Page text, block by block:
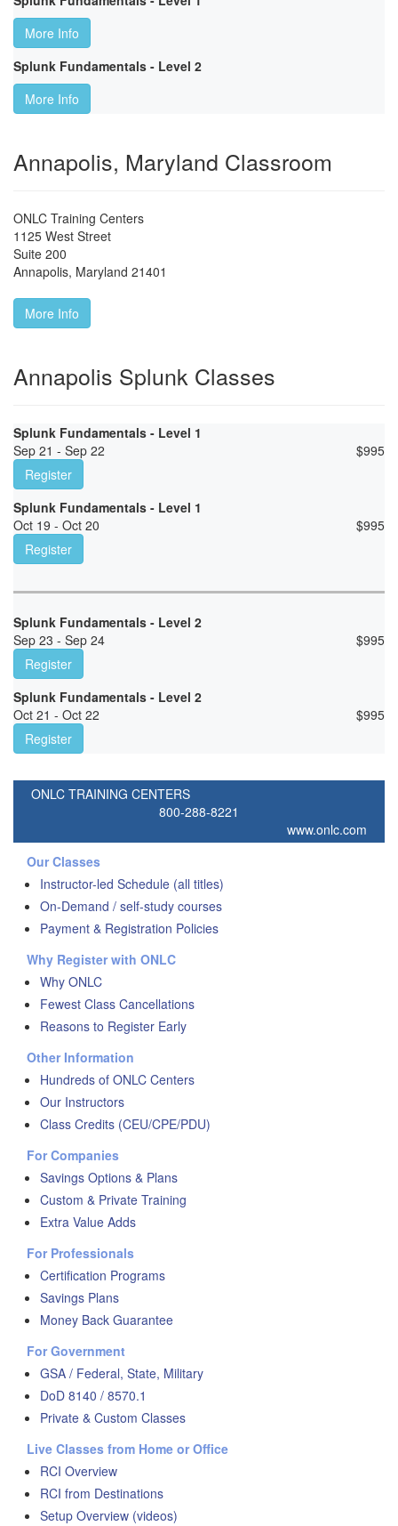
More Info
Splunk Fundamentals - Level 2
More Info
Annapolis, Maryland Classroom
ONLC Training Centers
1125 West Street
Suite 200
Annapolis, Maryland 21401
More Info
Annapolis Splunk Classes
Splunk Fundamentals - Level 1
Sep 21 - Sep 22
$995
Register
Splunk Fundamentals - Level 1
Oct 19 - Oct 20
$995
Register
Splunk Fundamentals - Level 2
Sep 23 - Sep 24
$995
Register
Splunk Fundamentals - Level 2
Oct 21 - Oct 22
$995
Register
ONLC TRAINING CENTERS
800-288-8221
www.onlc.com
Our Classes
Instructor-led Schedule (all titles)
On-Demand / self-study courses
Payment & Registration Policies
Why Register with ONLC
Why ONLC
Fewest Class Cancellations
Reasons to Register Early
Other Information
Hundreds of ONLC Centers
Our Instructors
Class Credits (CEU/CPE/PDU)
For Companies
Savings Options & Plans
Custom & Private Training
Extra Value Adds
For Professionals
Certification Programs
Savings Plans
Money Back Guarantee
For Government
GSA / Federal, State, Military
DoD 8140 / 8570.1
Private & Custom Classes
Live Classes from Home or Office
RCI Overview
RCI from Destinations
Setup Overview (videos)